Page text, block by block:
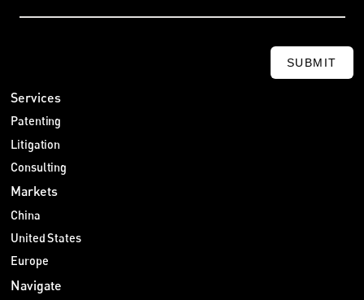
SUBMIT
Services
Patenting
Litigation
Consulting
Markets
China
United States
Europe
Navigate